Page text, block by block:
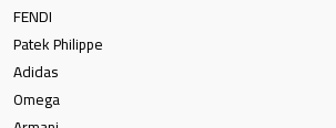
FENDI
Patek Philippe
Adidas
Omega